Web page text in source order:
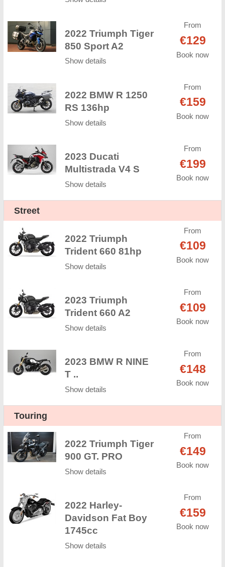
2022 Triumph Tiger
850 Sport A2
Show details
From
€129
Book now
2022 BMW R 1250
RS 136hp
Show details
From
€159
Book now
2023 Ducati
Multistrada V4 S
Show details
From
€199
Book now
Street
2022 Triumph
Trident 660 81hp
Show details
From
€109
Book now
2023 Triumph
Trident 660 A2
Show details
From
€109
Book now
2023 BMW R NINE
T ..
Show details
From
€148
Book now
Touring
2022 Triumph Tiger
900 GT. PRO
Show details
From
€149
Book now
2022 Harley-
Davidson Fat Boy
1745cc
Show details
From
€159
Book now